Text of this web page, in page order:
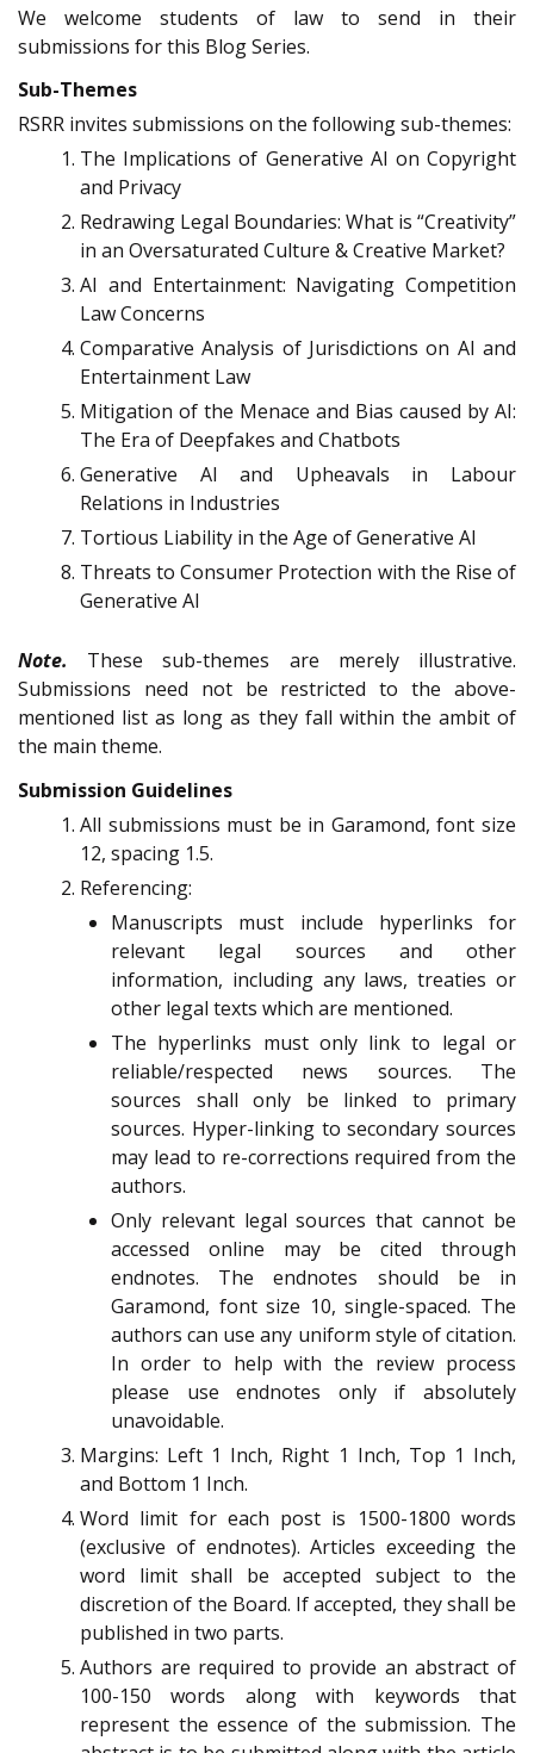
We welcome students of law to send in their
submissions for this Blog Series.
Sub-Themes
RSRR invites submissions on the following sub-themes:
The Implications of Generative AI on Copyright
and Privacy
Redrawing Legal Boundaries: What is “Creativity”
in an Oversaturated Culture & Creative Market?
AI and Entertainment: Navigating Competition
Law Concerns
Comparative Analysis of Jurisdictions on AI and
Entertainment Law
Mitigation of the Menace and Bias caused by AI:
The Era of Deepfakes and Chatbots
Generative AI and Upheavals in Labour
Relations in Industries
Tortious Liability in the Age of Generative AI
Threats to Consumer Protection with the Rise of
Generative AI
Note. These sub-themes are merely illustrative.
Submissions need not be restricted to the above-
mentioned list as long as they fall within the ambit of
the main theme.
Submission Guidelines
All submissions must be in Garamond, font size
12, spacing 1.5.
Referencing:
Manuscripts must include hyperlinks for
relevant legal sources and other
information, including any laws, treaties or
other legal texts which are mentioned.
The hyperlinks must only link to legal or
reliable/respected news sources. The
sources shall only be linked to primary
sources. Hyper-linking to secondary sources
may lead to re-corrections required from the
authors.
Only relevant legal sources that cannot be
accessed online may be cited through
endnotes. The endnotes should be in
Garamond, font size 10, single-spaced. The
authors can use any uniform style of citation.
In order to help with the review process
please use endnotes only if absolutely
unavoidable.
Margins: Left 1 Inch, Right 1 Inch, Top 1 Inch,
and Bottom 1 Inch.
Word limit for each post is 1500-1800 words
(exclusive of endnotes). Articles exceeding the
word limit shall be accepted subject to the
discretion of the Board. If accepted, they shall be
published in two parts.
Authors are required to provide an abstract of
100-150 words along with keywords that
represent the essence of the submission. The